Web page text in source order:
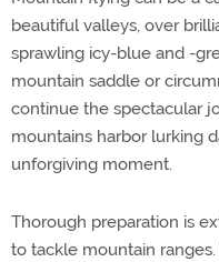
beautiful valleys, over
sprawling icy-blue and -
mountain saddle or
continue the spectacular
mountains harbor lurking
unforgiving moment.
Thorough preparation is
to tackle mountain